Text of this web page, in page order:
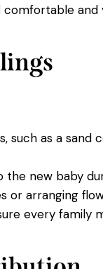
and
such as a
new baby
or arranging
every family